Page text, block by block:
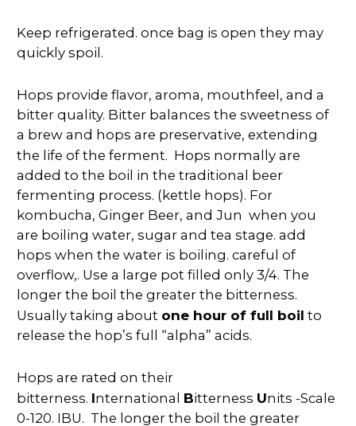
Keep refrigerated. once bag is open they may
quickly spoil.
Hops provide flavor, aroma, mouthfeel, and a
bitter quality. Bitter balances the sweetness of
a brew and hops are preservative, extending
the life of the ferment. Hops normally are
added to the boil in the traditional beer
fermenting process. (kettle hops). For
kombucha, Ginger Beer, and Jun when you
are boiling water, sugar and tea stage. add
hops when the water is boiling. careful of
overflow,. Use a large pot filled only 3/4. The
longer the boil the greater the bitterness.
Usually taking about one hour of full boil to
release the hop’s full “alpha” acids.
Hops are rated on their
bitterness. International Bitterness Units -Scale
0-120. IBU. The longer the boil the greater